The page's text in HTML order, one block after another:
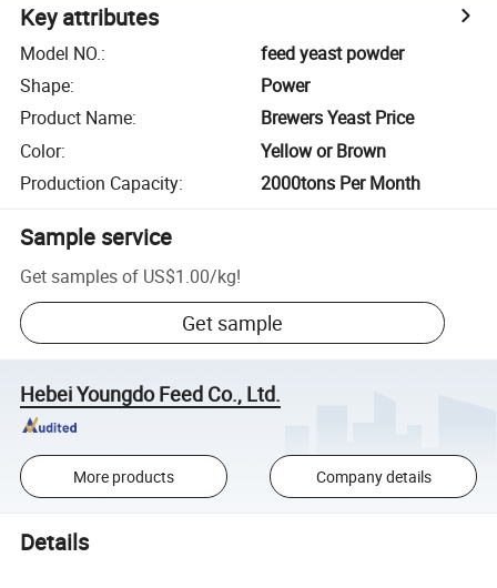
Key attributes
Model NO.:
feed yeast powder
Shape:
Power
Product Name:
Brewers Yeast Price
Color:
Yellow or Brown
Production Capacity: 2000tons Per Month
Sample service
Get samples of US$1.00/kg!
Get sample
Hebei Youngdo Feed Co., Ltd.
More products Company details
Details